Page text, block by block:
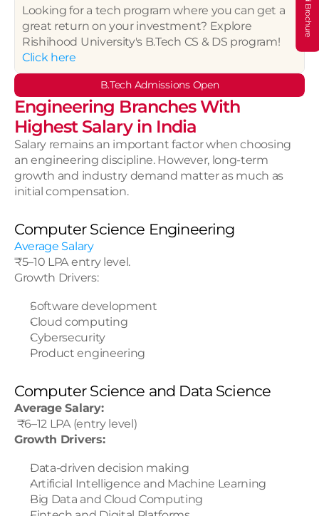
Looking for a tech program where you can get a
great return on your investment? Explore
Rishihood University's B.Tech CS & DS program!
Click here
B.Tech Admissions Open
Engineering Branches With
Highest Salary in India
Salary remains an important factor when choosing
an engineering discipline. However, long-term
growth and industry demand matter as much as
initial compensation.
Computer Science Engineering
Average Salary
₹5–10 LPA entry level.
Growth Drivers:
Software development
Cloud computing
Cybersecurity
Product engineering
Computer Science and Data Science
Average Salary:
₹6–12 LPA (entry level)
Growth Drivers:
Data-driven decision making
Artificial Intelligence and Machine Learning
Big Data and Cloud Computing